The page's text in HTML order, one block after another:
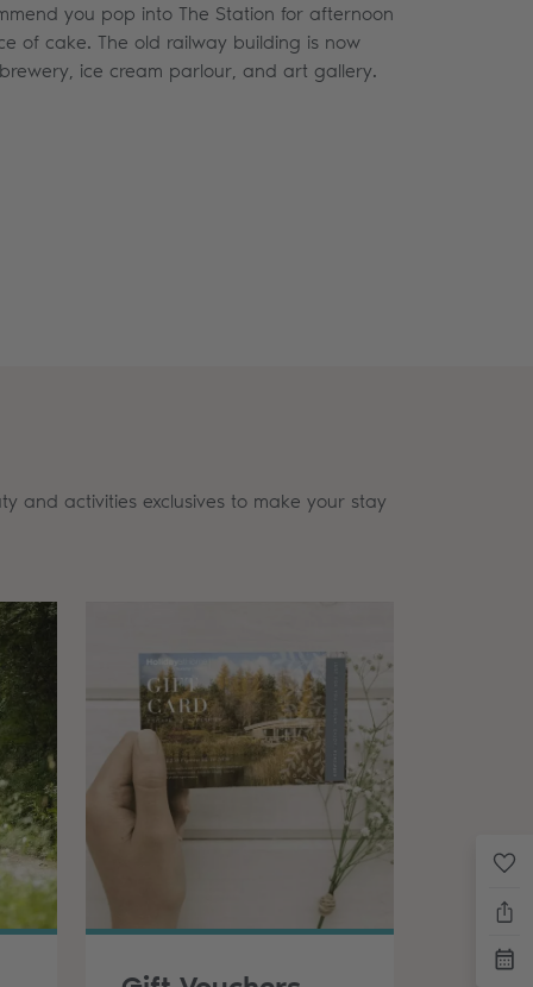
you pop into The Station for afternoon
of cake. The old railway building is now
ice cream parlour, and art gallery.
and activities exclusives to make your stay